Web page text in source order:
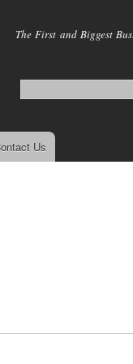
The First and Biggest
Us